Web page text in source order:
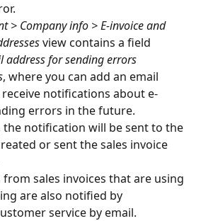
> Company info > E-invoice and
view contains a field
address for sending errors
, where you can add an email
notifications about e-
errors in the future.
the notification will be sent to the
or sent the sales invoice
sales invoices that are using
are also notified by
service by email.